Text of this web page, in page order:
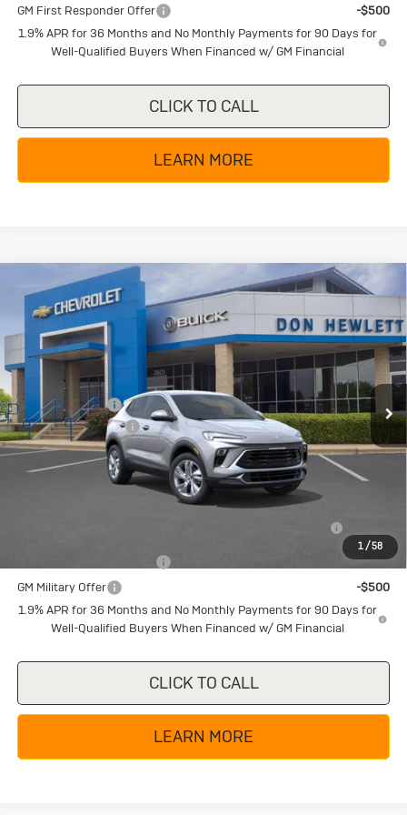
GM First Responder Offer
-$500
1.9% APR for 36 Months and No Monthly Payments for 90 Days for
Well-Qualified Buyers When Financed w/ GM Financial
CLICK TO CALL
LEARN MORE
1/58
New2026Buick Encore GX
Preferred
Special Offer
Price Drop
VIN: KL4AMBSL7TB269630Stock:B26370Model:4TR26
Ext. Int.
$4,000
SAVINGS
$25,285
TEXAS TRUE PRICE
Less
$29,285
Dealer Discount:
-$4,225
Documentation Fee
+$225
Texas True Price
$25,285
Add. Offers you may Qualify For:
-$500
GM Military Offer
-$500
1.9% APR for 36 Months and No Monthly Payments for 90 Days for
Well-Qualified Buyers When Financed w/ GM Financial
CLICK TO CALL
LEARN MORE
Compare Vehicle